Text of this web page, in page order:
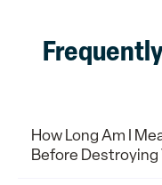
How Long Am I
Before Destroying